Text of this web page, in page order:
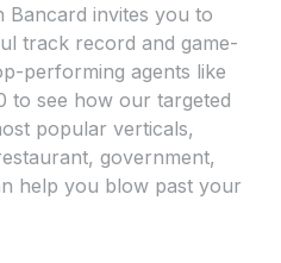
invites you to
track record and game-
performing agents like
to see how our targeted
popular verticals,
government,
help you blow past your